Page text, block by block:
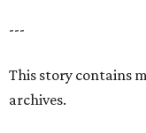
---
This story contains
archives.